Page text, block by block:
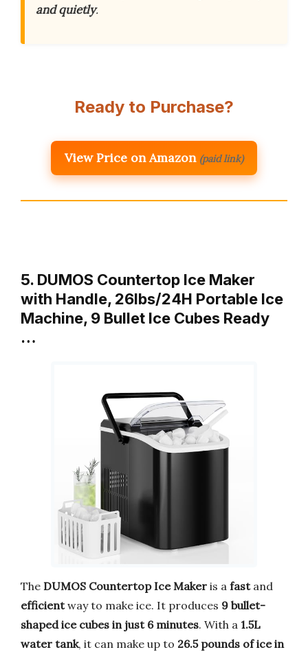
and quietly.
Ready to Purchase?
View Price on Amazon (paid link)
5. DUMOS Countertop Ice Maker
with Handle, 26lbs/24H Portable Ice
Machine, 9 Bullet Ice Cubes Ready
…
The DUMOS Countertop Ice Maker is a fastand
efficientway to make ice. It produces 9 bullet-
shaped ice cubes in just 6 minutes. With a 1.5L
water tank, it can make up to 26.5 pounds of ice in